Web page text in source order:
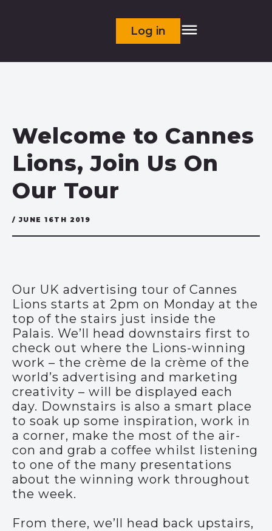
Log in
Welcome to Cannes
Lions, Join Us On
Our Tour
/ JUNE 16TH 2019
Our UK advertising tour of Cannes
Lions starts at 2pm on Monday at the
top of the stairs just inside the
Palais. We’ll head downstairs first to
check out where the Lions-winning
work – the crème de la crème of the
world’s advertising and marketing
creativity – will be displayed each
day. Downstairs is also a smart place
to soak up some inspiration, work in
a corner, make the most of the air-
con and grab a coffee whilst listening
to one of the many presentations
about the winning work throughout
the week.
From there, we’ll head back upstairs,